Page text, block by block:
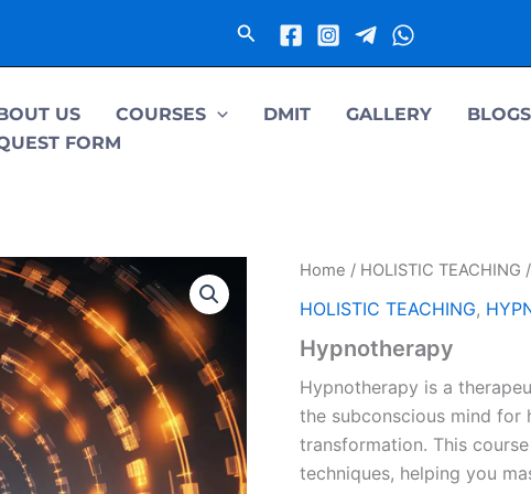
Search
US COURSES DMIT GALLERY BLOGS
FORM
Home / HOLISTIC TEACHING /
HOLISTIC TEACHING,
Hypnotherapy
Hypnotherapy is a
the subconscious mind for
transformation. This
techniques, helping you